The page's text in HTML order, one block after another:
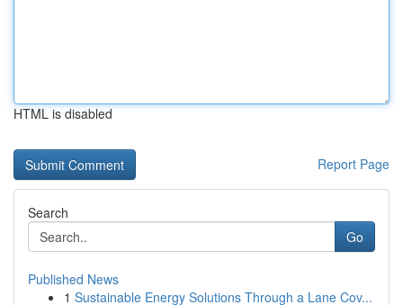
HTML is disabled
Report Page
Search
Go
Published News
1 Sustainable Energy Solutions Through a Lane Cov...